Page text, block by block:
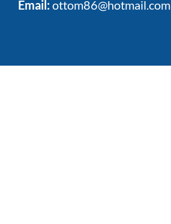
Email:ottom86@hotmail.com